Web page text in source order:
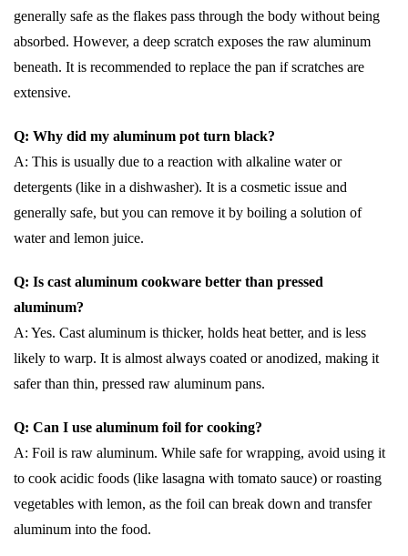
generally safe as the flakes pass through the body without being
absorbed. However, a deep scratch exposes the raw aluminum
beneath. It is recommended to replace the pan if scratches are
extensive.
Q: Why did my aluminum pot turn black?
A: This is usually due to a reaction with alkaline water or
detergents (like in a dishwasher). It is a cosmetic issue and
generally safe, but you can remove it by boiling a solution of
water and lemon juice.
Q: Is cast aluminum cookware better than pressed
aluminum?
A: Yes. Cast aluminum is thicker, holds heat better, and is less
likely to warp. It is almost always coated or anodized, making it
safer than thin, pressed raw aluminum pans.
Q: Can I use aluminum foil for cooking?
A: Foil is raw aluminum. While safe for wrapping, avoid using it
to cook acidic foods (like lasagna with tomato sauce) or roasting
vegetables with lemon, as the foil can break down and transfer
aluminum into the food.